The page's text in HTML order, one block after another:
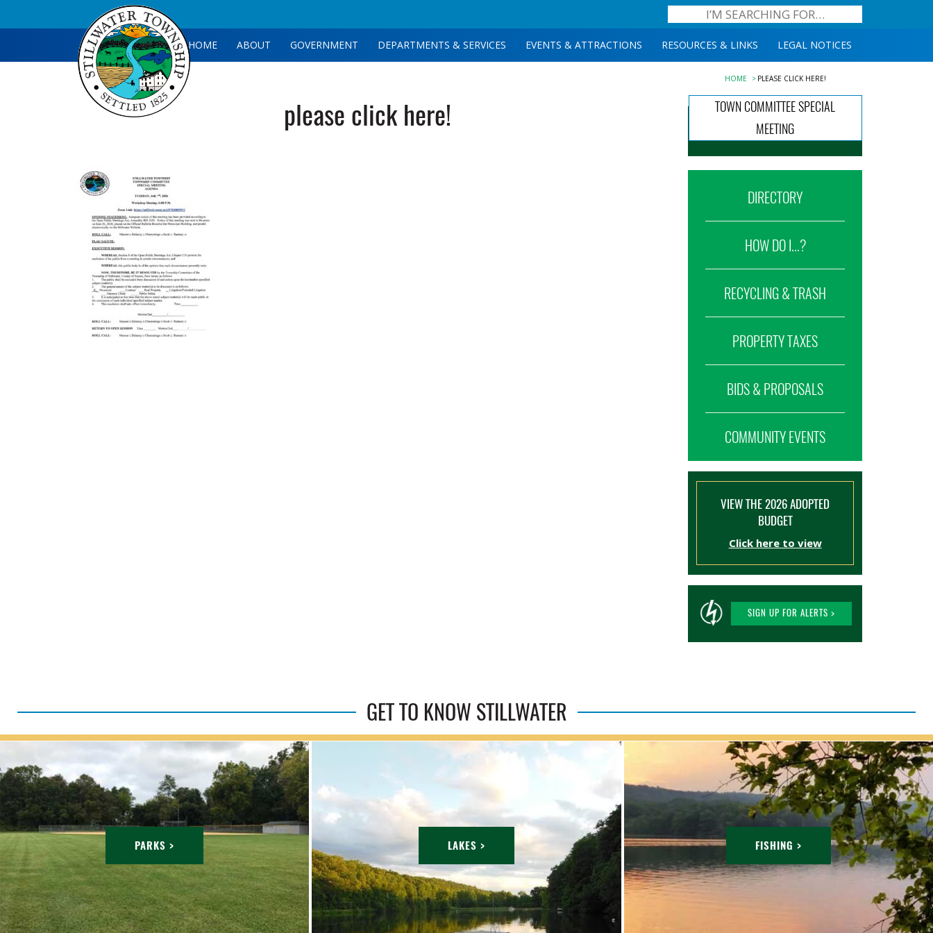
HOME ABOUT GOVERNMENT DEPARTMENTS & SERVICES EVENTS & ATTRACTIONS RESOURCES & LINKS LEGAL NOTICES
HOME PLEASE CLICK HERE!
please click here!
TOWN COMMITTEE SPECIAL
MEETING
DIRECTORY
HOW DO I...?
RECYCLING & TRASH
PROPERTY TAXES
BIDS & PROPOSALS
COMMUNITY EVENTS
VIEW THE 2026 ADOPTED
BUDGET
Click here to view
SIGN UP FOR ALERTS >
GET TO KNOW STILLWATER
PARKS > LAKES > FISHING >